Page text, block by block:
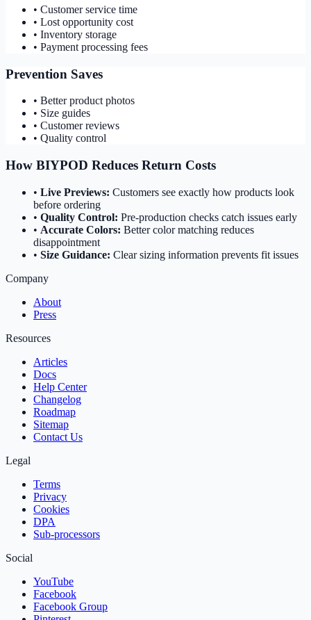
• Customer service time
• Lost opportunity cost
• Inventory storage
• Payment processing fees
Prevention Saves
• Better product photos
• Size guides
• Customer reviews
• Quality control
How BIYPOD Reduces Return Costs
• Live Previews: Customers see exactly how products look
before ordering
• Quality Control: Pre-production checks catch issues early
• Accurate Colors: Better color matching reduces
disappointment
• Size Guidance: Clear sizing information prevents fit issues
Company
About
Press
Resources
Articles
Docs
Help Center
Changelog
Roadmap
Sitemap
Contact Us
Legal
Terms
Privacy
Cookies
DPA
Sub‑processors
Social
YouTube
Facebook
Facebook Group